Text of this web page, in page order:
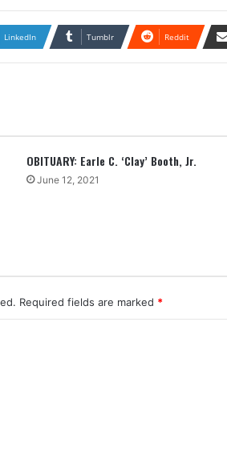
LinkedIn Tumblr Reddit
OBITUARY: Earle C. ‘Clay’ Booth, Jr.
June 12, 2021
Required fields are marked *